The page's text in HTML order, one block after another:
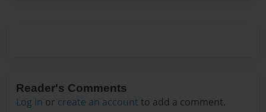
Reader's Comments
Log in or create an account to add a comment.